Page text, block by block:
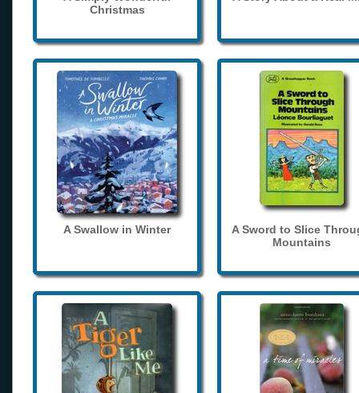
Christmas
A Swallow in Winter
A Sword to Slice
Mountains